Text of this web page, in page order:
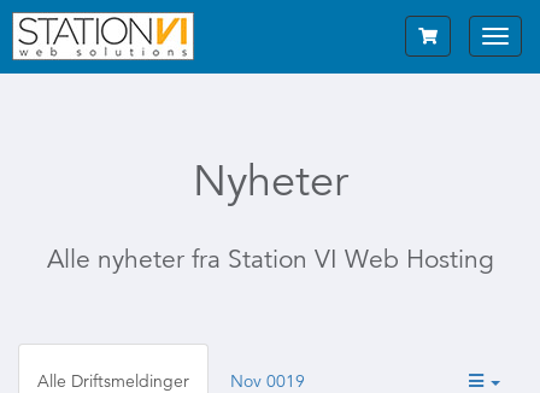
Nyheter
Alle nyheter fra Station VI Web Hosting
Alle Driftsmeldinger Nov 0019